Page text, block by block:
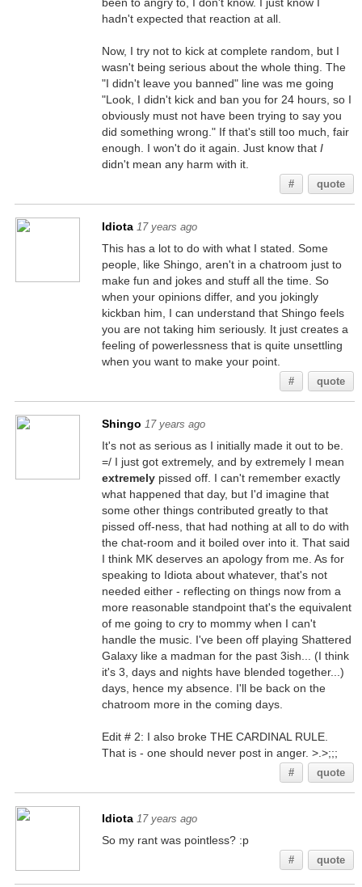
hadn't expected that reaction at all.
Now, I try not to kick at complete random, but I
wasn't being serious about the whole thing. The
"I didn't leave you banned" line was me going
"Look, I didn't kick and ban you for 24 hours, so I
obviously must not have been trying to say you
did something wrong." If that's still too much, fair
enough. I won't do it again. Just know that I
didn't mean any harm with it.
# quote
Idiota 17 years ago
This has a lot to do with what I stated. Some
people, like Shingo, aren't in a chatroom just to
make fun and jokes and stuff all the time. So
when your opinions differ, and you jokingly
kickban him, I can understand that Shingo feels
you are not taking him seriously. It just creates a
feeling of powerlessness that is quite unsettling
when you want to make your point.
# quote
Shingo 17 years ago
It's not as serious as I initially made it out to be.
=/ I just got extremely, and by extremely I mean
extremelypissed off. I can't remember exactly
what happened that day, but I'd imagine that
some other things contributed greatly to that
pissed off-ness, that had nothing at all to do with
the chat-room and it boiled over into it. That said
I think MK deserves an apology from me. As for
speaking to Idiota about whatever, that's not
needed either - reflecting on things now from a
more reasonable standpoint that's the equivalent
of me going to cry to mommy when I can't
handle the music. I've been off playing Shattered
Galaxy like a madman for the past 3ish... (I think
it's 3, days and nights have blended together...)
days, hence my absence. I'll be back on the
chatroom more in the coming days.
Edit # 2: I also broke THE CARDINAL RULE.
That is - one should never post in anger. >.>;;;
# quote
Idiota 17 years ago
So my rant was pointless? :p
# quote